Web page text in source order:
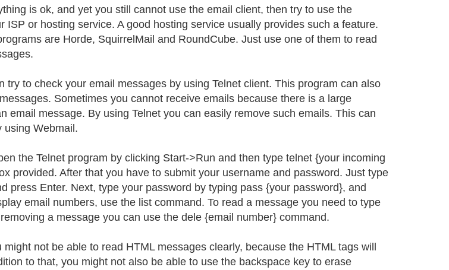
is ok, and yet you still cannot use the email client, then try to use the
ISP or hosting service. A good hosting service usually provides such a feature.
are Horde, SquirrelMail and RoundCube. Just use one of them to read
try to check your email messages by using Telnet client. This program can also
Sometimes you cannot receive emails because there is a large
email message. By using Telnet you can easily remove such emails. This can
using Webmail.
the Telnet program by clicking Start->Run and then type telnet {your incoming
provided. After that you have to submit your username and password. Just type
press Enter. Next, type your password by typing pass {your password}, and
email numbers, use the list command. To read a message you need to type
a message you can use the dele {email number} command.
not be able to read HTML messages clearly, because the HTML tags will
to that, you might not also be able to use the backspace key to erase